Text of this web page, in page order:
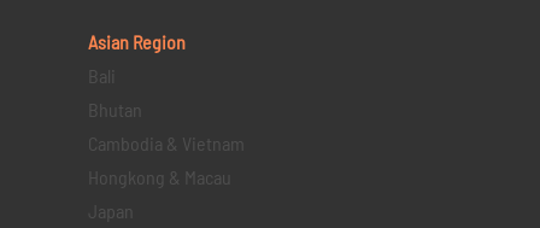
Asian Region
Bali
Bhutan
Cambodia & Vietnam
Hongkong & Macau
Japan